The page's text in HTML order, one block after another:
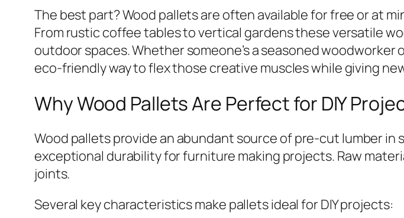
The best part? Wood pallets are often available for free or at
From rustic coffee tables to vertical gardens these versatile
outdoor spaces. Whether someone’s a seasoned
eco-friendly way to flex those creative muscles while giving
Why Wood Pallets Are Perfect for DIY
Wood pallets provide an abundant source of pre-cut lumber
exceptional durability for furniture making projects. Raw
joints.
Several key characteristics make pallets ideal for DIY projects: